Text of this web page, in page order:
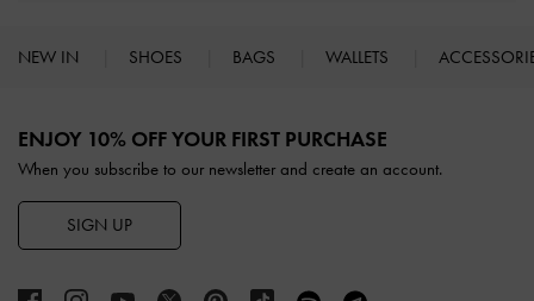
NEW IN SHOES BAGS WALLETS
ENJOY 10% OFF YOUR FIRST PURCHASE
When you subscribe to our newsletter and create an account.
SIGN UP